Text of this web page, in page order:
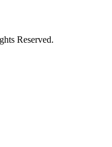
Reserved.